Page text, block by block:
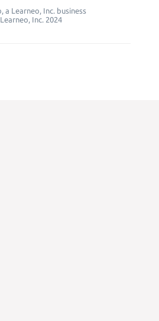
a Learneo, Inc. business
Inc. 2024